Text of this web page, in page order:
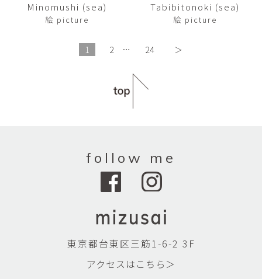
Minomushi (sea)
絵 picture
Tabibitonoki (sea)
絵 picture
1 2 … 24 ＞
follow me
東京都台東区三筋1-6-2 3F
アクセスはこちら＞